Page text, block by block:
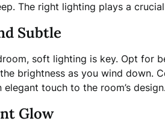
The right lighting plays a
Subtle
soft lighting is key. Opt for
brightness as you wind down.
elegant touch to the room’s
Glow